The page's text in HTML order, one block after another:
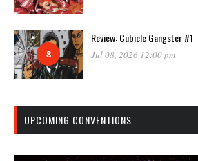
8
Review: Cubicle Gangster #1
Jul 08, 2026 12:00 pm
UPCOMING CONVENTIONS